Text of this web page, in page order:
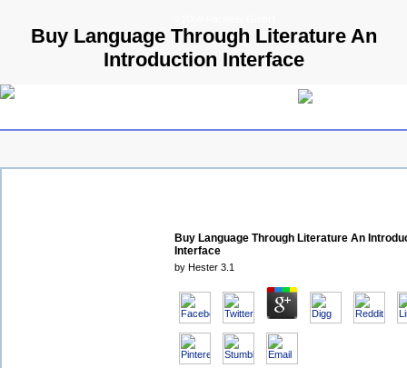
Buy Language Through Literature An
Introduction Interface
Buy Language Through Literature An
Interface
by Hester 3.1